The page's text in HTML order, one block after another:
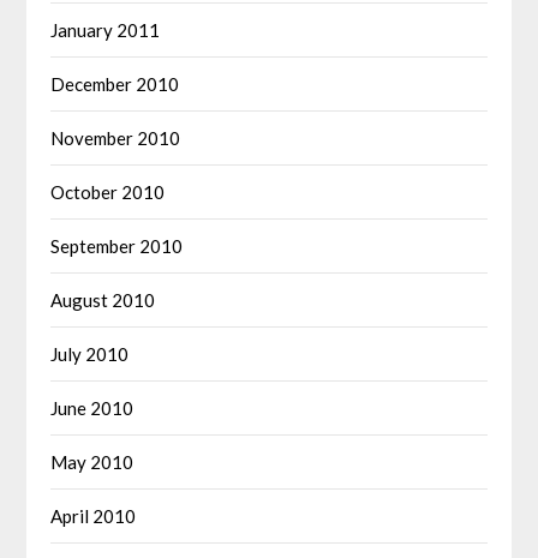
January 2011
December 2010
November 2010
October 2010
September 2010
August 2010
July 2010
June 2010
May 2010
April 2010